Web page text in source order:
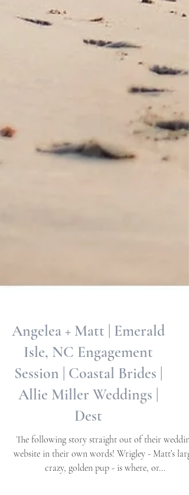
Angelea + Matt | Emerald
Isle, NC Engagement
Session | Coastal Brides |
Allie Miller Weddings |
Dest